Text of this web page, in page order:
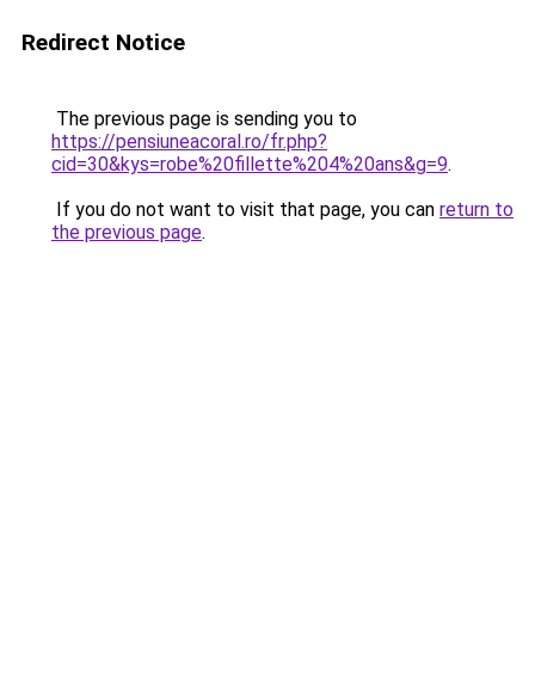
Redirect Notice
The previous page is sending you to
https://pensiuneacoral.ro/fr.php?
cid=30&kys=robe%20fillette%204%20ans&g=9.
If you do not want to visit that page, you can return to
the previous page.